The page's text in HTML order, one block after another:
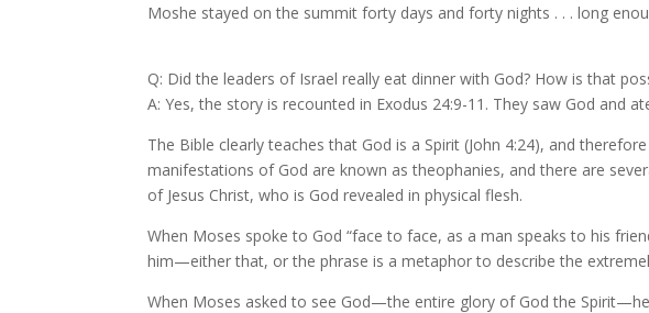
Moshe stayed on the summit forty days and forty nights . . . long
Q: Did the leaders of Israel really eat dinner with God? How is that
A: Yes, the story is recounted in Exodus 24:9-11. They saw God and
The Bible clearly teaches that God is a Spirit (John 4:24), and
manifestations of God are known as theophanies, and there are
of Jesus Christ, who is God revealed in physical flesh.
When Moses spoke to God “face to face, as a man speaks to his
him—either that, or the phrase is a metaphor to describe the
When Moses asked to see God—the entire glory of God the